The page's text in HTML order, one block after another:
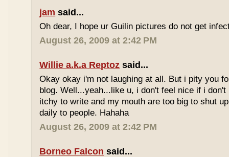
jam said...
Oh dear, I hope ur Guilin pictures do not get
August 26, 2009 at 2:42 PM
Willie a.k.a Reptoz said...
Okay okay i'm not laughing at all. But i pity you
blog. Well...yeah...like u, i don't feel nice if i don't
itchy to write and my mouth are too big to shut
daily to people. Hahaha
August 26, 2009 at 2:42 PM
Borneo Falcon said...